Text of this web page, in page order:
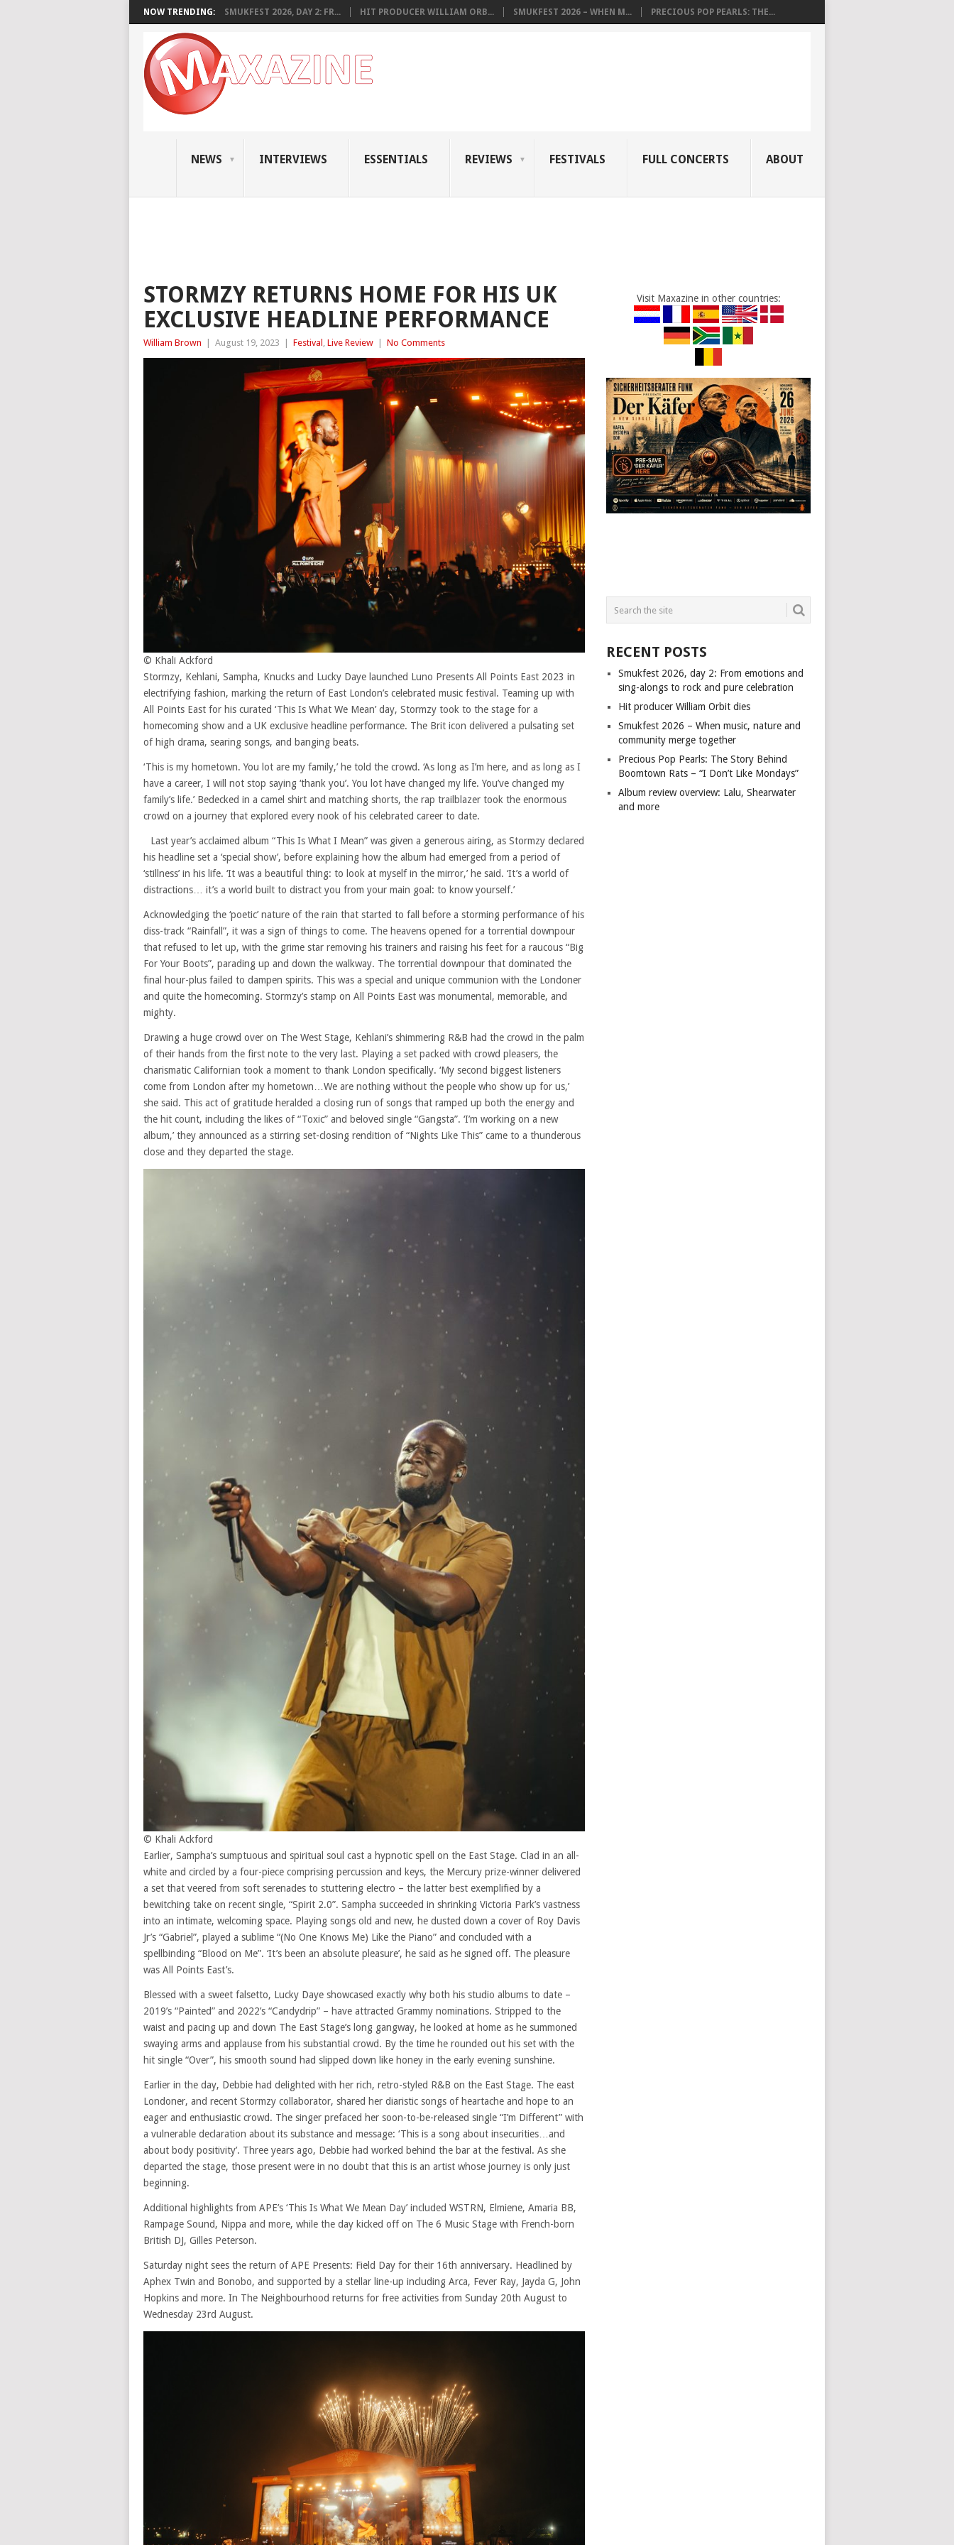
NOW TRENDING: SMUKFEST 2026, DAY 2: FR... HIT PRODUCER WILLIAM ORB... SMUKFEST 2026 – WHEN M... PRECIOUS POP PEARLS: THE...
NEWS INTERVIEWS ESSENTIALS REVIEWS FESTIVALS FULL CONCERTS ABOUT
STORMZY RETURNS HOME FOR HIS UK
EXCLUSIVE HEADLINE PERFORMANCE
William Brown August 19, 2023 Festival , Live Review No Comments
© Khali Ackford
Stormzy, Kehlani, Sampha, Knucks and Lucky Daye launched Luno Presents All Points East 2023 in
electrifying fashion, marking the return of East London’s celebrated music festival. Teaming up with
All Points East for his curated ‘This Is What We Mean’ day, Stormzy took to the stage for a
homecoming show and a UK exclusive headline performance. The Brit icon delivered a pulsating set
of high drama, searing songs, and banging beats.
‘This is my hometown. You lot are my family,’ he told the crowd. ‘As long as I’m here, and as long as I
have a career, I will not stop saying ‘thank you’. You lot have changed my life. You’ve changed my
family’s life.’ Bedecked in a camel shirt and matching shorts, the rap trailblazer took the enormous
crowd on a journey that explored every nook of his celebrated career to date.
Last year’s acclaimed album “This Is What I Mean” was given a generous airing, as Stormzy declared
his headline set a ‘special show’, before explaining how the album had emerged from a period of
‘stillness’ in his life. ‘It was a beautiful thing: to look at myself in the mirror,’ he said. ‘It’s a world of
distractions… it’s a world built to distract you from your main goal: to know yourself.’
Acknowledging the ‘poetic’ nature of the rain that started to fall before a storming performance of his
diss-track “Rainfall”, it was a sign of things to come. The heavens opened for a torrential downpour
that refused to let up, with the grime star removing his trainers and raising his feet for a raucous “Big
For Your Boots”, parading up and down the walkway. The torrential downpour that dominated the
final hour-plus failed to dampen spirits. This was a special and unique communion with the Londoner
and quite the homecoming. Stormzy’s stamp on All Points East was monumental, memorable, and
mighty.
Drawing a huge crowd over on The West Stage, Kehlani’s shimmering R&B had the crowd in the palm
of their hands from the first note to the very last. Playing a set packed with crowd pleasers, the
charismatic Californian took a moment to thank London specifically. ‘My second biggest listeners
come from London after my hometown…We are nothing without the people who show up for us,’
she said. This act of gratitude heralded a closing run of songs that ramped up both the energy and
the hit count, including the likes of “Toxic” and beloved single “Gangsta”. ‘I’m working on a new
album,’ they announced as a stirring set-closing rendition of “Nights Like This” came to a thunderous
close and they departed the stage.
© Khali Ackford
Earlier, Sampha’s sumptuous and spiritual soul cast a hypnotic spell on the East Stage. Clad in an all-
white and circled by a four-piece comprising percussion and keys, the Mercury prize-winner delivered
a set that veered from soft serenades to stuttering electro – the latter best exemplified by a
bewitching take on recent single, “Spirit 2.0”. Sampha succeeded in shrinking Victoria Park’s vastness
into an intimate, welcoming space. Playing songs old and new, he dusted down a cover of Roy Davis
Jr’s “Gabriel”, played a sublime “(No One Knows Me) Like the Piano” and concluded with a
spellbinding “Blood on Me”. ‘It’s been an absolute pleasure’, he said as he signed off. The pleasure
was All Points East’s.
Blessed with a sweet falsetto, Lucky Daye showcased exactly why both his studio albums to date –
2019’s “Painted” and 2022’s “Candydrip” – have attracted Grammy nominations. Stripped to the
waist and pacing up and down The East Stage’s long gangway, he looked at home as he summoned
swaying arms and applause from his substantial crowd. By the time he rounded out his set with the
hit single “Over”, his smooth sound had slipped down like honey in the early evening sunshine.
Earlier in the day, Debbie had delighted with her rich, retro-styled R&B on the East Stage. The east
Londoner, and recent Stormzy collaborator, shared her diaristic songs of heartache and hope to an
eager and enthusiastic crowd. The singer prefaced her soon-to-be-released single “I’m Different” with
a vulnerable declaration about its substance and message: ‘This is a song about insecurities…and
about body positivity’. Three years ago, Debbie had worked behind the bar at the festival. As she
departed the stage, those present were in no doubt that this is an artist whose journey is only just
beginning.
Additional highlights from APE’s ‘This Is What We Mean Day’ included WSTRN, Elmiene, Amaria BB,
Rampage Sound, Nippa and more, while the day kicked off on The 6 Music Stage with French-born
British DJ, Gilles Peterson.
Saturday night sees the return of APE Presents: Field Day for their 16th anniversary. Headlined by
Aphex Twin and Bonobo, and supported by a stellar line-up including Arca, Fever Ray, Jayda G, John
Hopkins and more. In The Neighbourhood returns for free activities from Sunday 20th August to
Wednesday 23rd August.
Visit Maxazine in other countries:
RECENT POSTS
Smukfest 2026, day 2: From emotions and
sing-alongs to rock and pure celebration
Hit producer William Orbit dies
Smukfest 2026 – When music, nature and
community merge together
Precious Pop Pearls: The Story Behind
Boomtown Rats – “I Don’t Like Mondays”
Album review overview: Lalu, Shearwater
and more